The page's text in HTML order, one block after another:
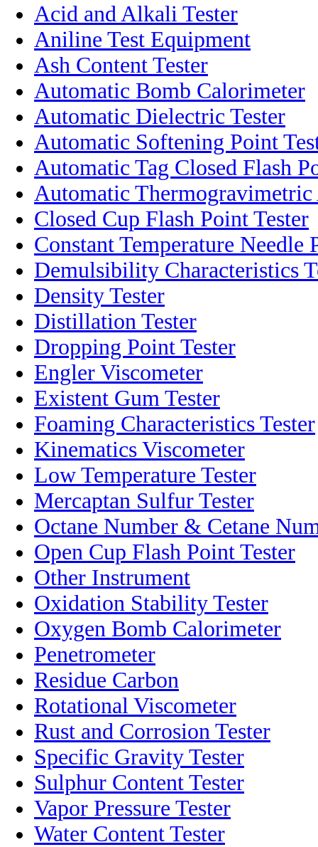
Acid and Alkali Tester
Aniline Test Equipment
Ash Content Tester
Automatic Bomb Calorimeter
Automatic Dielectric Tester
Automatic Softening Point
Automatic Tag Closed Flash
Automatic Thermogravimetric
Closed Cup Flash Point Tester
Constant Temperature Needle
Demulsibility Characteristics
Density Tester
Distillation Tester
Dropping Point Tester
Engler Viscometer
Existent Gum Tester
Foaming Characteristics Tester
Kinematics Viscometer
Low Temperature Tester
Mercaptan Sulfur Tester
Octane Number & Cetane
Open Cup Flash Point Tester
Other Instrument
Oxidation Stability Tester
Oxygen Bomb Calorimeter
Penetrometer
Residue Carbon
Rotational Viscometer
Rust and Corrosion Tester
Specific Gravity Tester
Sulphur Content Tester
Vapor Pressure Tester
Water Content Tester